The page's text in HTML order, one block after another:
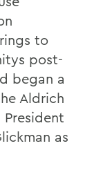
to
post-
began a
Aldrich
President
as